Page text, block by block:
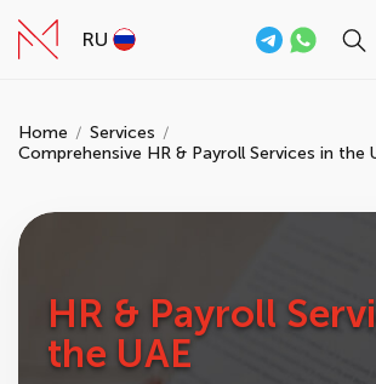
RU
Home
Services
Comprehensive HR & Payroll Services in the
HR & Payroll
the UAE